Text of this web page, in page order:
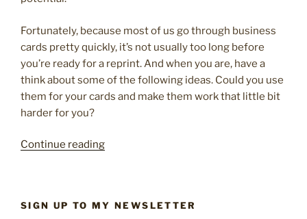
Fortunately, because most of us go through business
cards pretty quickly, it’s not usually too long before
you’re ready for a reprint. And when you are, have a
think about some of the following ideas. Could you use
them for your cards and make them work that little bit
harder for you?
Continue reading“10
use
SIGN UP TO MY NEWSLETTER